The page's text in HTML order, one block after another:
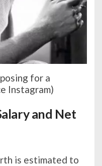
for a
Instagram)
and Net
is estimated to